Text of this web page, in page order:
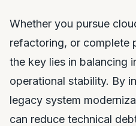
Whether you pursue
refactoring, or complete
the key lies in balancing
operational stability. By
legacy system
can reduce technical